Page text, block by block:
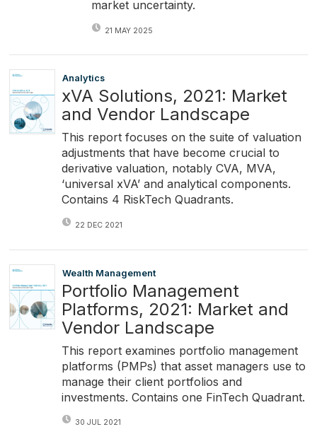
market uncertainty.
21 MAY 2025
Analytics
xVA Solutions, 2021: Market
and Vendor Landscape
This report focuses on the suite of valuation
adjustments that have become crucial to
derivative valuation, notably CVA, MVA,
‘universal xVA’ and analytical components.
Contains 4 RiskTech Quadrants.
22 DEC 2021
Wealth Management
Portfolio Management
Platforms, 2021: Market and
Vendor Landscape
This report examines portfolio management
platforms (PMPs) that asset managers use to
manage their client portfolios and
investments. Contains one FinTech Quadrant.
30 JUL 2021